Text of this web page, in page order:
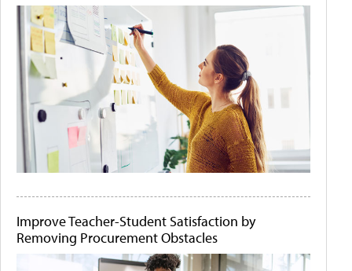
Improve Teacher-Student Satisfaction by
Removing Procurement Obstacles